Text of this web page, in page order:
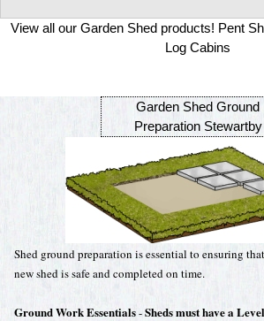
View all our Garden Shed products! Pent
Log Cabins
Garden Shed Ground
Preparation Stewartby
Shed ground preparation is essential to ensuring
new shed is safe and completed on time.
Ground Work Essentials-Sheds must have a